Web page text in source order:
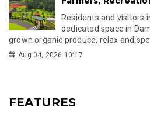
Residents and visitors
dedicated space in
grown organic produce, relax and
Aug 04, 2026 10:17
FEATURES